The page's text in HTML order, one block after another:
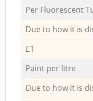
Per Fluorescent
Due to how it is
£1
Paint per litre
Due to how it is